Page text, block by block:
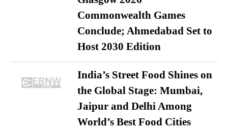
Commonwealth Games
Conclude; Ahmedabad Set to
Host 2030 Edition
India’s Street Food Shines on
the Global Stage: Mumbai,
Jaipur and Delhi Among
World’s Best Food Cities